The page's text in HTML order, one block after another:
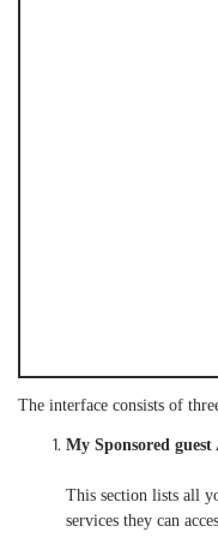
The interface consists of
My Sponsored guest
This section lists all
services they can